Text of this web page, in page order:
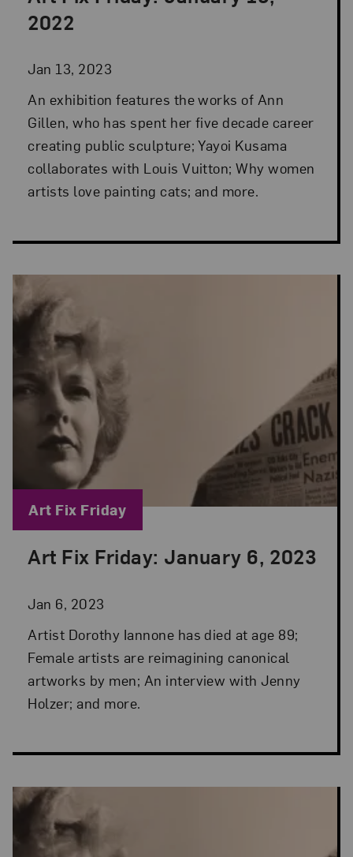
2022
Jan 13, 2023
An exhibition features the works of Ann
Gillen, who has spent her five decade career
creating public sculpture; Yayoi Kusama
collaborates with Louis Vuitton; Why women
artists love painting cats; and more.
Art Fix Friday: January 6, 2023
Jan 6, 2023
Posted: Jan 6, 2023 in Art Fix Friday
Artist Dorothy Iannone has died at age 89;
Female artists are reimagining canonical
artworks by men; An interview with Jenny
Holzer; and more.
Blog Category:
Art Fix Friday